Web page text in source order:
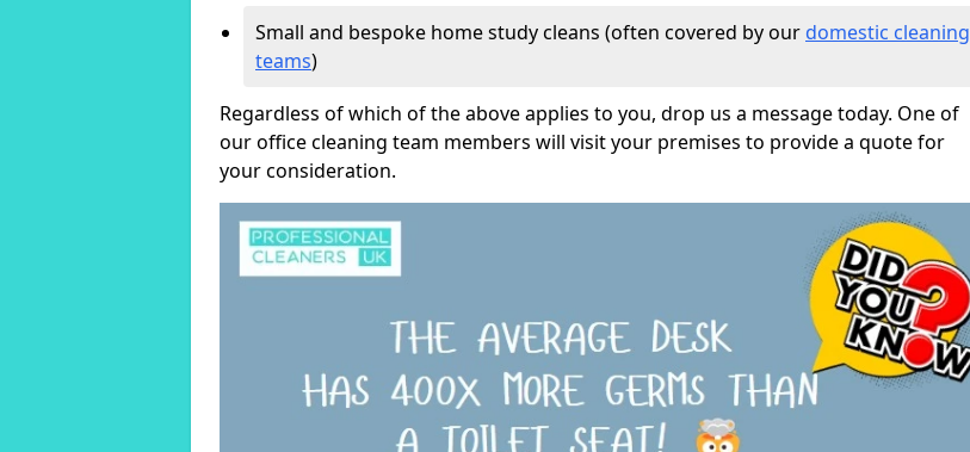
Small and bespoke home study cleans (often covered by our domestic cleaning
teams)
Regardless of which of the above applies to you, drop us a message today. One of
our office cleaning team members will visit your premises to provide a quote for
your consideration.